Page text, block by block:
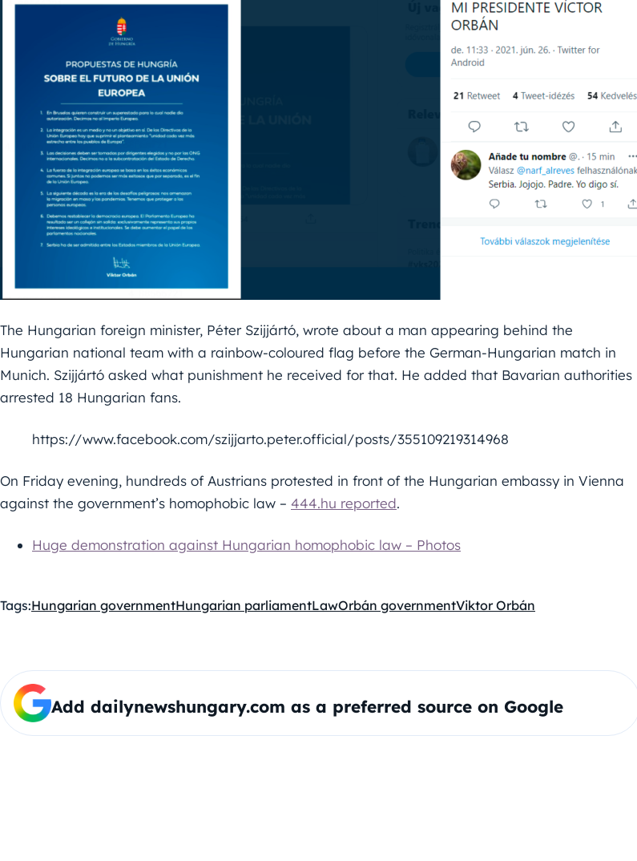
The Hungarian foreign minister, Péter Szijjártó, wrote about a man appearing behind the
Hungarian national team with a rainbow-coloured flag before the German-Hungarian match in
Munich. Szijjártó asked what punishment he received for that. He added that Bavarian authorities
arrested 18 Hungarian fans.
https://www.facebook.com/szijjarto.peter.official/posts/355109219314968
On Friday evening, hundreds of Austrians protested in front of the Hungarian embassy in Vienna
against the government’s homophobic law – 444.hu reported.
Huge demonstration against Hungarian homophobic law – Photos
Tags:Hungarian governmentHungarian parliamentLawOrbán governmentViktor Orbán
Add dailynewshungary.com as a preferred source on Google